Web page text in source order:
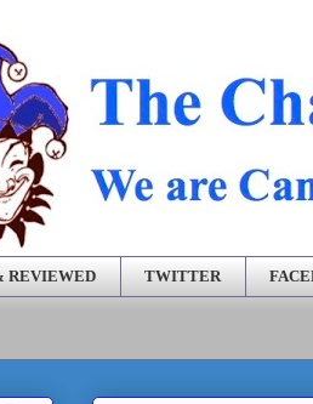
REVIEWED TWITTER